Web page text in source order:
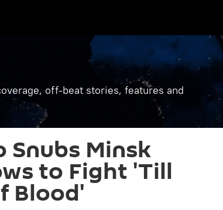
off-beat stories, features and
Snubs Minsk
to Fight 'Till
Blood'